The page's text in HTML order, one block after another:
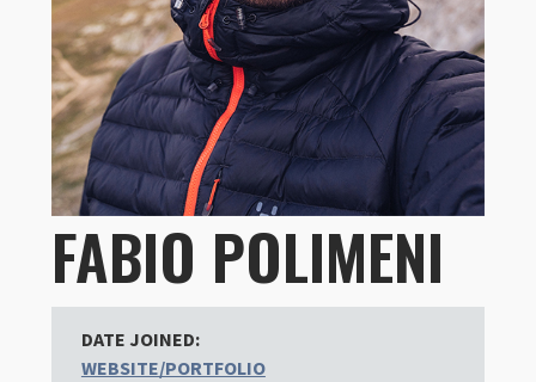
FABIO POLIMENI
DATE JOINED:
WEBSITE/PORTFOLIO